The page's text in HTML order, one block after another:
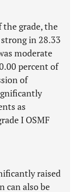
the grade, the
in 28.33
moderate
percent of
of
as
I OSMF
raised
can also be